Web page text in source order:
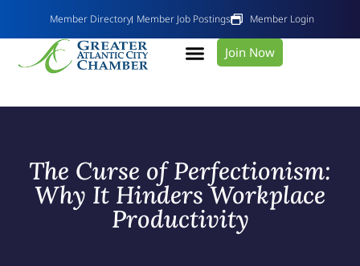
Member Directory Member Job Postings Member Login
Join Now
The Curse of Perfectionism:
Why It Hinders Workplace
Productivity